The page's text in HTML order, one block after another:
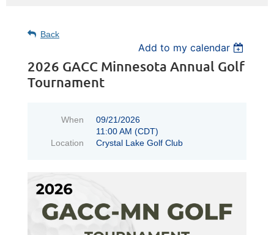
Back
Add to my calendar
2026 GACC Minnesota Annual Golf
Tournament
When
09/21/2026
11:00 AM (CDT)
Location
Crystal Lake Golf Club